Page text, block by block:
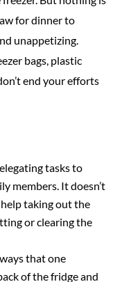
for dinner to
unappetizing.
bags, plastic
end your efforts
tasks to
members. It doesn’t
taking out the
or clearing the
that one
of the fridge and